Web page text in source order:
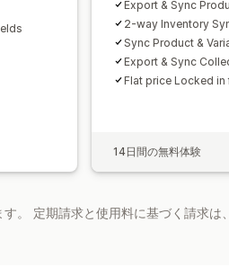
Export & Sync
2-way Inventory
Sync Product &
Export & Sync
Flat price Locked in
14日間の無料体験
。 定期請求と使用料に基づく請求は